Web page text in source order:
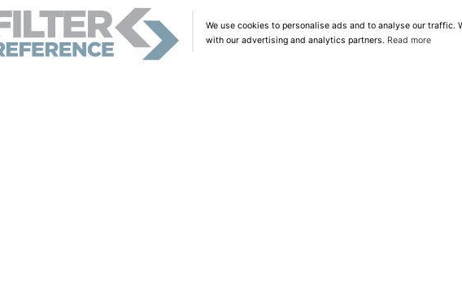
We use cookies to personalise ads and to analyse our traffic.
with our advertising and analytics partners. Read more